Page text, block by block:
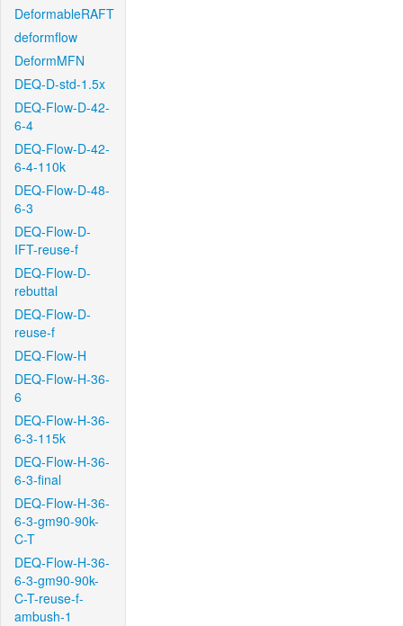
DeformableRAFT
deformflow
DeformMFN
DEQ-D-std-1.5x
DEQ-Flow-D-42-
6-4
DEQ-Flow-D-42-
6-4-110k
DEQ-Flow-D-48-
6-3
DEQ-Flow-D-
IFT-reuse-f
DEQ-Flow-D-
rebuttal
DEQ-Flow-D-
reuse-f
DEQ-Flow-H
DEQ-Flow-H-36-
6
DEQ-Flow-H-36-
6-3-115k
DEQ-Flow-H-36-
6-3-final
DEQ-Flow-H-36-
6-3-gm90-90k-
C-T
DEQ-Flow-H-36-
6-3-gm90-90k-
C-T-reuse-f-
ambush-1